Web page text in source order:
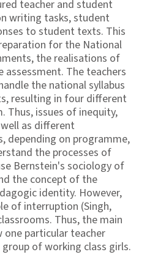
teacher and student
writing tasks, student
to student texts. This
for the National
the realisations of
The teachers
the national syllabus
resulting in four different
Thus, issues of inequity,
as different
depending on programme,
the processes of
Bernstein's sociology of
the concept of the
identity. However,
of interruption (Singh,
Thus, the main
particular teacher
of working class girls.